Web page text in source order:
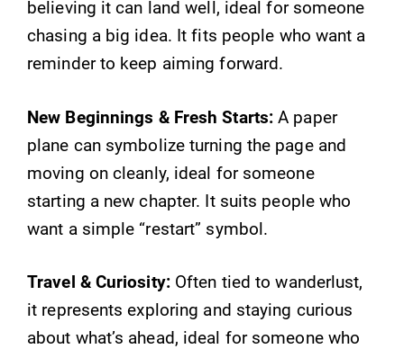
believing it can land well, ideal for someone
chasing a big idea. It fits people who want a
reminder to keep aiming forward.
New Beginnings & Fresh Starts: A paper
plane can symbolize turning the page and
moving on cleanly, ideal for someone
starting a new chapter. It suits people who
want a simple “restart” symbol.
Travel & Curiosity:Often tied to wanderlust,
it represents exploring and staying curious
about what’s ahead, ideal for someone who